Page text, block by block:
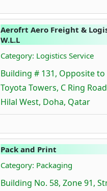
Aerofrt Aero Freight &
W.L.L
Category: Logistics Service
Building # 131, Opposite to
Toyota Towers, C Ring
Hilal West, Doha, Qatar
Pack and Print
Category: Packaging
Building No. 58, Zone 91,